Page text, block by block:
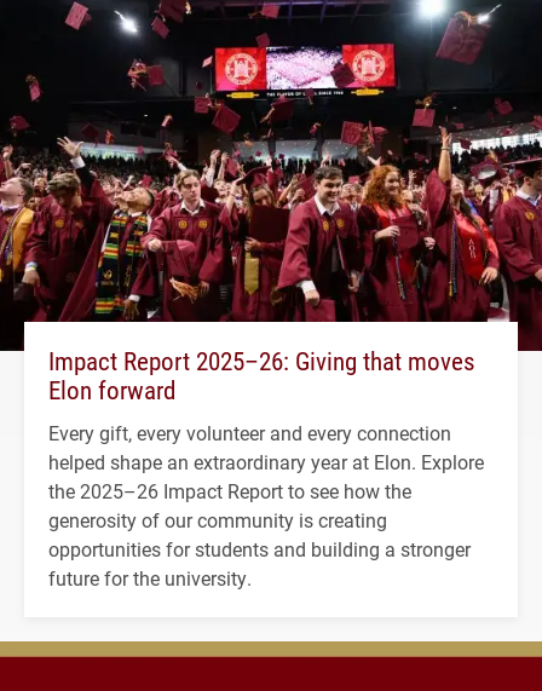
Impact Report 2025–26: Giving that moves
Elon forward
Every gift, every volunteer and every connection
helped shape an extraordinary year at Elon. Explore
the 2025–26 Impact Report to see how the
generosity of our community is creating
opportunities for students and building a stronger
future for the university.